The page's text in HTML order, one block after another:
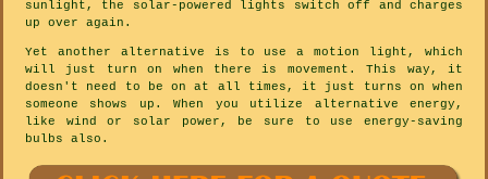
sunlight, the solar-powered lights switch off and charges
up over again.
Yet another alternative is to use a motion light, which
will just turn on when there is movement. This way, it
doesn't need to be on at all times, it just turns on when
someone shows up. When you utilize alternative energy,
like wind or solar power, be sure to use energy-saving
bulbs also.